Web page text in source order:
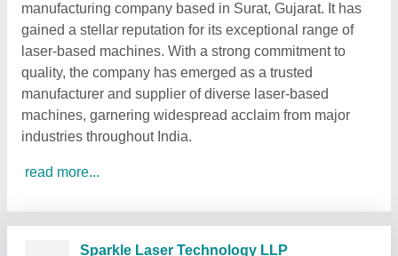
manufacturing company based in Surat, Gujarat. It has
gained a stellar reputation for its exceptional range of
laser-based machines. With a strong commitment to
quality, the company has emerged as a trusted
manufacturer and supplier of diverse laser-based
machines, garnering widespread acclaim from major
industries throughout India.
read more...